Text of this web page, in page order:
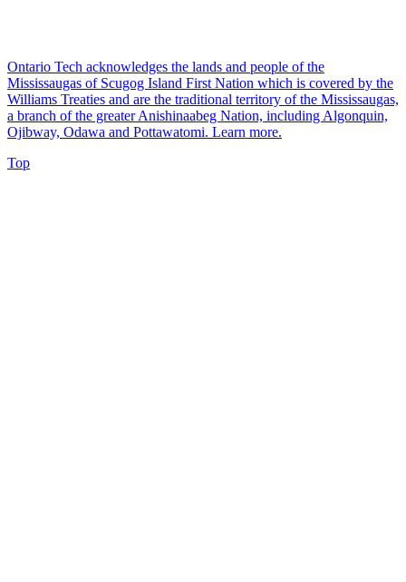
Ontario Tech acknowledges the lands and people of the
Mississaugas of Scugog Island First Nation which is covered by the
Williams Treaties and are the traditional territory of the Mississaugas,
a branch of the greater Anishinaabeg Nation, including Algonquin,
Ojibway, Odawa and Pottawatomi. Learn more.
Top